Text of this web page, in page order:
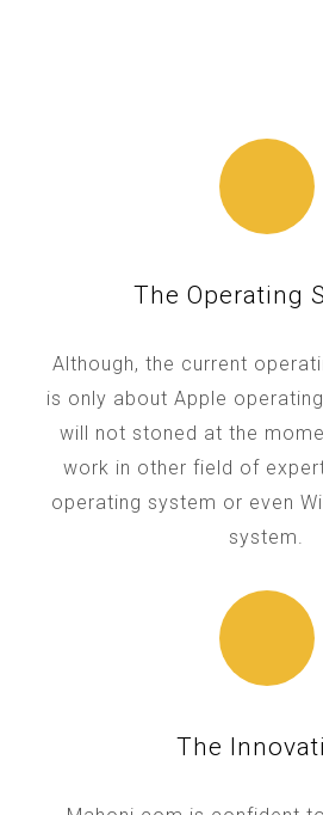
The Operating
Although, the current
is only about Apple
will not stoned at the
work in other field of
operating system or even
system.
The